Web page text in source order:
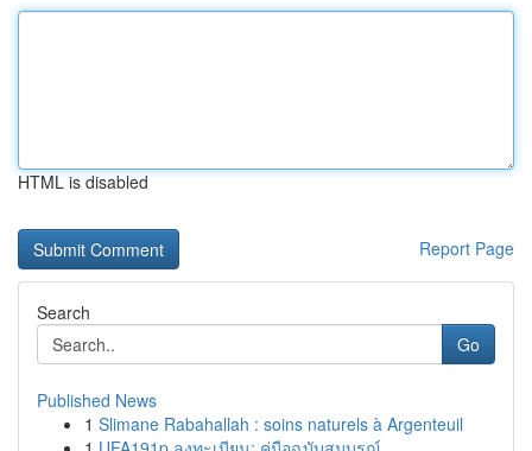
HTML is disabled
Report Page
Search
Go
Published News
1 Slimane Rabahallah : soins naturels à Argenteuil